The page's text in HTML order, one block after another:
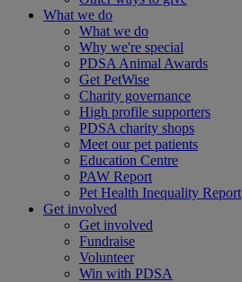
What we do
What we do
Why we're special
PDSA Animal Awards
Get PetWise
Charity governance
High profile supporters
PDSA charity shops
Meet our pet patients
Education Centre
PAW Report
Pet Health Inequality Report
Get involved
Get involved
Fundraise
Volunteer
Win with PDSA